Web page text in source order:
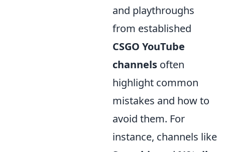
and playthroughs
from established
CSGO YouTube
channels often
highlight common
mistakes and how to
avoid them. For
instance, channels like